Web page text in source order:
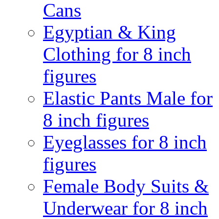
Cans
Egyptian & King
Clothing for 8 inch
figures
Elastic Pants Male for
8 inch figures
Eyeglasses for 8 inch
figures
Female Body Suits &
Underwear for 8 inch